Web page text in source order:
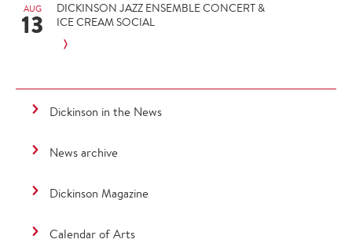
AUG
13
DICKINSON JAZZ ENSEMBLE CONCERT &
ICE CREAM SOCIAL
Dickinson in the News
News archive
Dickinson Magazine
Calendar of Arts